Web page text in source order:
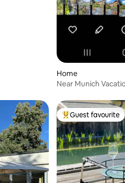
Home
Near Munich Vacation home Erding
Top guest favourite
Guest favourite